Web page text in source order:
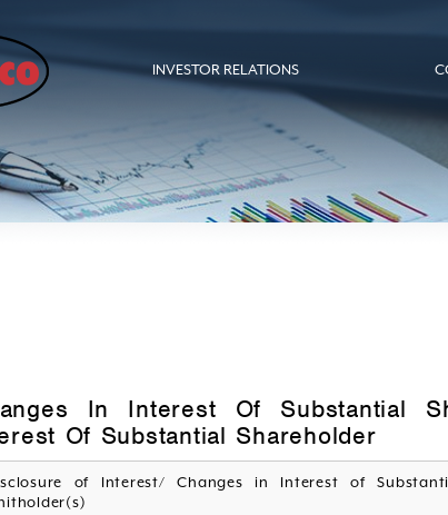
INVESTOR RELATIONS
In Interest Of Substantial
Of Substantial Shareholder
of Interest/ Changes in Interest of